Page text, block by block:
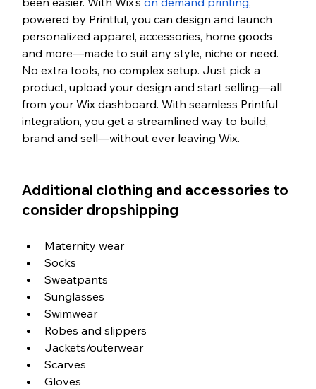
powered by Printful, you can design and launch
personalized apparel, accessories, home goods
and more—made to suit any style, niche or need.
No extra tools, no complex setup. Just pick a
product, upload your design and start selling—all
from your Wix dashboard. With seamless Printful
integration, you get a streamlined way to build,
brand and sell—without ever leaving Wix.
Additional clothing and accessories to
consider dropshipping
Maternity wear
Socks
Sweatpants
Sunglasses
Swimwear
Robes and slippers
Jackets/outerwear
Scarves
Gloves